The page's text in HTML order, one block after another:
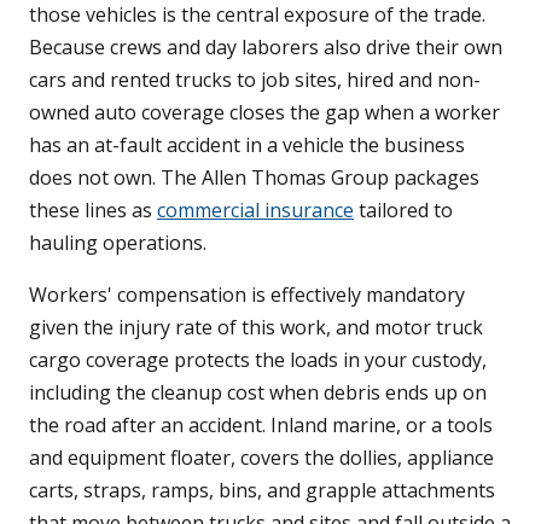
those vehicles is the central exposure of the trade.
Because crews and day laborers also drive their own
cars and rented trucks to job sites, hired and non-
owned auto coverage closes the gap when a worker
has an at-fault accident in a vehicle the business
does not own. The Allen Thomas Group packages
these lines as commercial insurance tailored to
hauling operations.
Workers' compensation is effectively mandatory
given the injury rate of this work, and motor truck
cargo coverage protects the loads in your custody,
including the cleanup cost when debris ends up on
the road after an accident. Inland marine, or a tools
and equipment floater, covers the dollies, appliance
carts, straps, ramps, bins, and grapple attachments